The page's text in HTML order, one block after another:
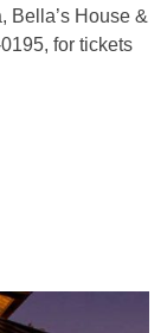
Bella’s House &
for tickets